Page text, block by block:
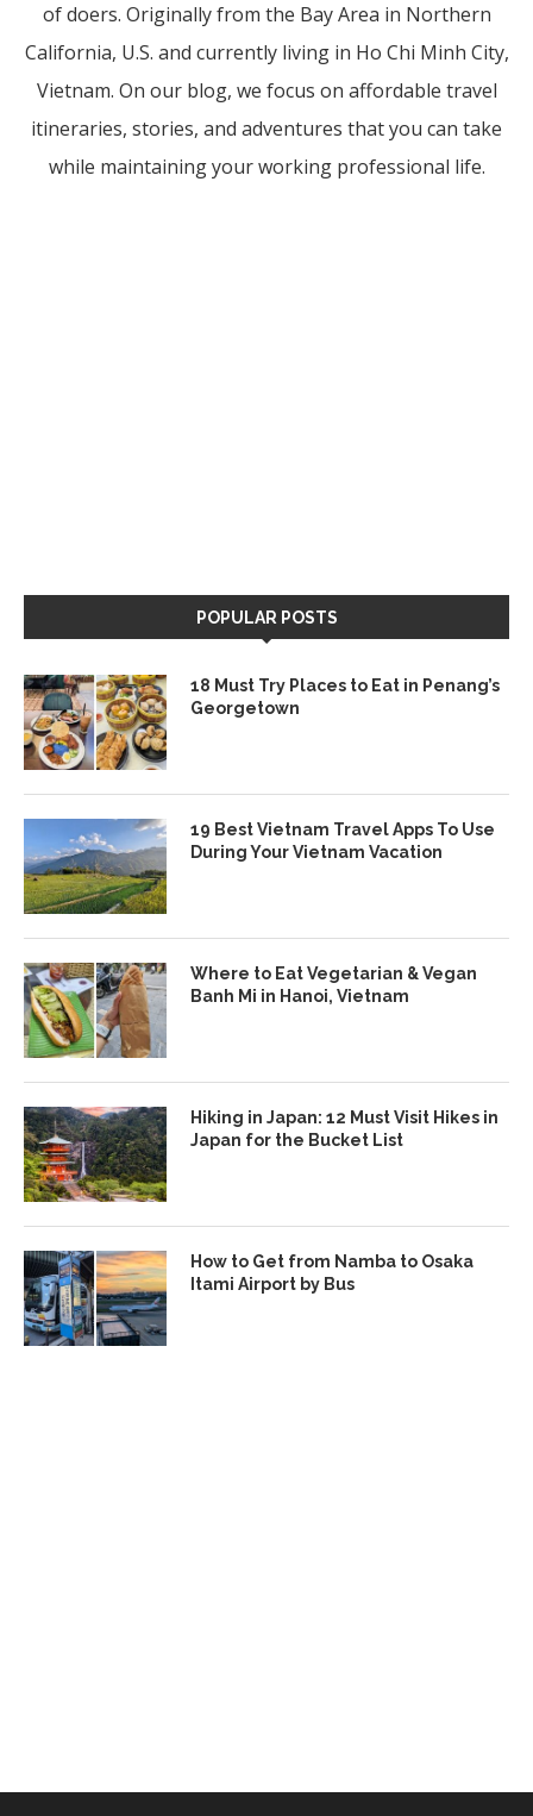
of doers. Originally from the Bay Area in Northern
California, U.S. and currently living in Ho Chi Minh City,
Vietnam. On our blog, we focus on affordable travel
itineraries, stories, and adventures that you can take
while maintaining your working professional life.
POPULAR POSTS
18 Must Try Places to Eat in Penang’s
Georgetown
19 Best Vietnam Travel Apps To Use
During Your Vietnam Vacation
Where to Eat Vegetarian & Vegan
Banh Mi in Hanoi, Vietnam
Hiking in Japan: 12 Must Visit Hikes in
Japan for the Bucket List
How to Get from Namba to Osaka
Itami Airport by Bus